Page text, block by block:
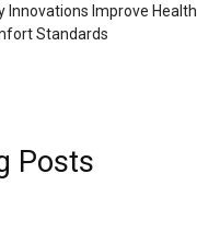
Innovations Improve Health
Standards
Posts